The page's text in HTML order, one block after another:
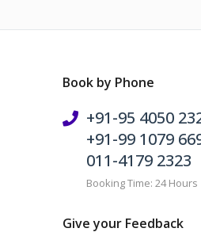
Book by Phone
+91-95 4050
+91-99 1079
011-4179 2323
Booking Time: 24 Hours
Give your Feedback